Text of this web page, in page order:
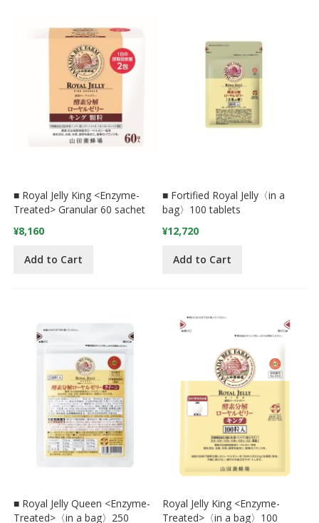
■ Royal Jelly King <Enzyme-
Treated> Granular 60 sachet
¥8,160
Add to Cart
■ Fortified Royal Jelly〈in a
bag〉100 tablets
¥12,720
Add to Cart
■ Royal Jelly Queen <Enzyme-
Treated>〈in a bag〉250
Royal Jelly King <Enzyme-
Treated>〈in a bag〉100